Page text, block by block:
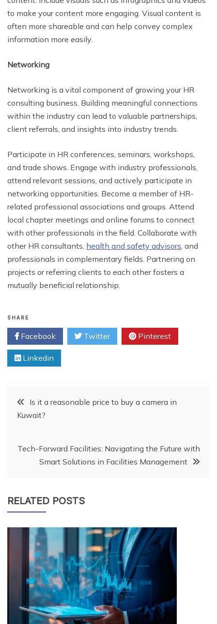
to make your content more engaging. Visual content is
often more shareable and can help convey complex
information more easily.
Networking
Networking is a vital component of growing your HR
consulting business. Building meaningful connections
within the industry can lead to valuable partnerships,
client referrals, and insights into industry trends.
Participate in HR conferences, seminars, workshops,
and trade shows. Engage with industry professionals,
attend relevant sessions, and actively participate in
networking opportunities. Become a member of HR-
related professional associations and groups. Attend
local chapter meetings and online forums to connect
with other professionals in the field. Collaborate with
other HR consultants, health and safety advisors, and
professionals in complementary fields. Partnering on
projects or referring clients to each other fosters a
mutually beneficial relationship.
SHARE
Facebook Twitter Pinterest
Linkedin
PostIs it a reasonable price to buy a camera in
Kuwait?
Tech-Forward Facilities: Navigating the Future with
Smart Solutions in Facilities Management
RELATED POSTS